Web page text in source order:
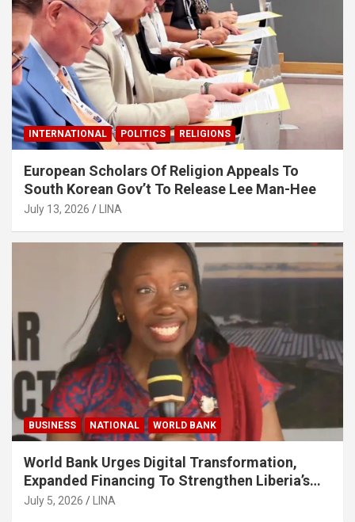
INTERNATIONAL POLITICS RELIGIONS
European Scholars Of Religion Appeals To
South Korean Gov’t To Release Lee Man-Hee
July 13, 2026 LINA
BUSINESS NATIONAL WORLD BANK
World Bank Urges Digital Transformation,
Expanded Financing To Strengthen Liberia’s
MSMEs
July 5, 2026 LINA